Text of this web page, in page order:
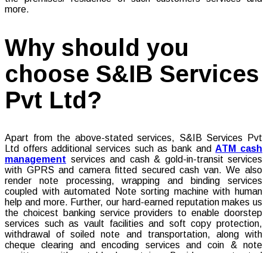
more.
Why should you
choose S&IB Services
Pvt Ltd?
Apart from the above-stated services, S&IB Services Pvt
Ltd offers additional services such as bank andATM cash
management services and cash & gold-in-transit services
with GPRS and camera fitted secured cash van. We also
render note processing, wrapping and binding services
coupled with automated Note sorting machine with human
help and more. Further, our hard-earned reputation makes us
the choicest banking service providers to enable doorstep
services such as vault facilities and soft copy protection,
withdrawal of soiled note and transportation, along with
cheque clearing and encoding services and coin & note